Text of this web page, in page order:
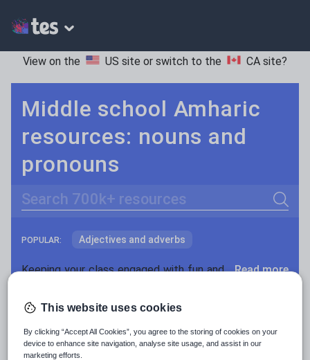
View on the US site or switch to the CA site?
Middle school Amharic
resources: nouns and
pronouns
Search
POPULAR: Adjectives and adverbs
Nouns and pronouns
Verbs and tenses
Keeping your class engaged with fun and unique teaching resources is vital in helping them reach their potential. On Tes Resources we have a range of tried and tested materials created by teachers for teachers, from pre-K through to high school. Read more
Resources Home Middle School
This website uses cookies
By clicking “Accept All Cookies”, you agree to the storing of cookies on your
device to enhance site navigation, analyse site usage, and assist in our
marketing efforts.